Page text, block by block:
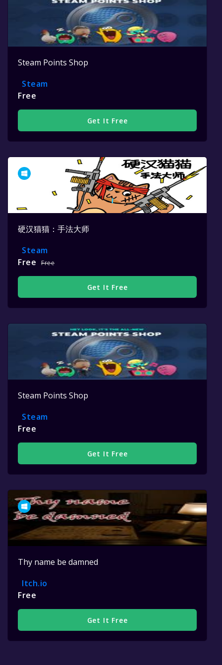
Steam Points Shop
Steam
Free
Get It Free
硬汉猫猫：手法大师
Steam
Free
Free
Get It Free
Steam Points Shop
Steam
Free
Get It Free
Thy name be damned
Itch.io
Free
Get It Free